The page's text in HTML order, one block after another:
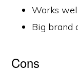
Works
Big brand
Cons